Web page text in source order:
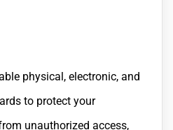
physical, electronic, and
to protect your
unauthorized access,